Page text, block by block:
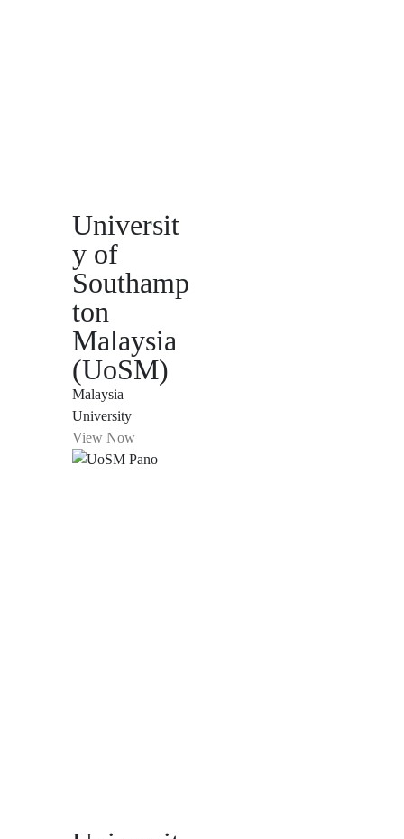
Universit
y of
Southamp
ton
Malaysia
(UoSM)
Malaysia
University
View Now